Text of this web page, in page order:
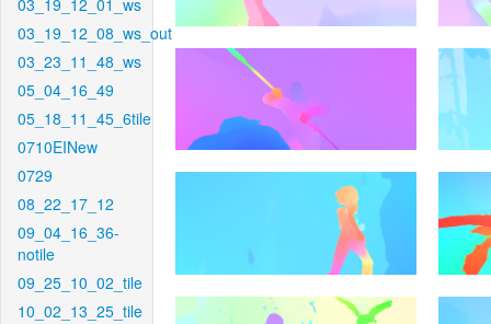
03_19_12_01_ws
03_19_12_08_ws_out
03_23_11_48_ws
05_04_16_49
05_18_11_45_6tile
0710EINew
0729
08_22_17_12
09_04_16_36-
notile
09_25_10_02_tile
10_02_13_25_tile